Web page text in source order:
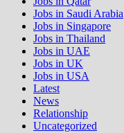
Jobs in Saudi Arabia
Jobs in Singapore
Jobs in Thailand
Jobs in UAE
Jobs in UK
Jobs in USA
Latest
News
Relationship
Uncategorized